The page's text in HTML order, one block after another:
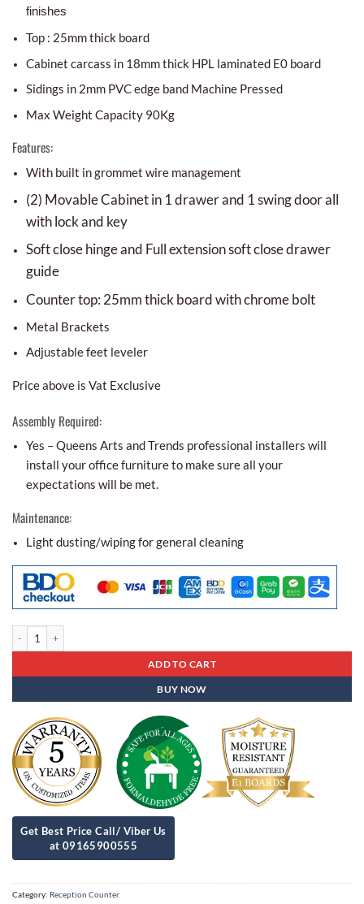
finishes
Top : 25mm thick board
Cabinet carcass in 18mm thick HPL laminated E0 board
Sidings in 2mm PVC edge band Machine Pressed
Max Weight Capacity 90Kg
Features:
With built in grommet wire management
(2) Movable Cabinet in 1 drawer and 1 swing door all
with lock and key
Soft close hinge and Full extension soft close drawer
guide
Counter top: 25mm thick board with chrome bolt
Metal Brackets
Adjustable feet leveler
Price above is Vat Exclusive
Assembly Required:
Yes – Queens Arts and Trends professional installers will
install your office furniture to make sure all your
expectations will be met.
Maintenance:
Light dusting/wiping for general cleaning
ADD TO CART
BUY NOW
Category: Reception Counter